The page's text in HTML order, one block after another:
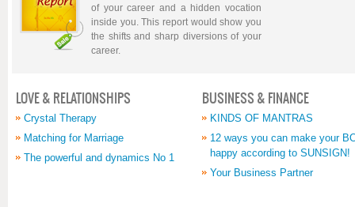
of your career and a hidden vocation
inside you. This report would show you
the shifts and sharp diversions of your
career.
LOVE & RELATIONSHIPS
Crystal Therapy
Matching for Marriage
The powerful and dynamics No 1
BUSINESS & FINANCE
KINDS OF MANTRAS
12 ways you can make your
happy according to SUNSIGN!
Your Business Partner